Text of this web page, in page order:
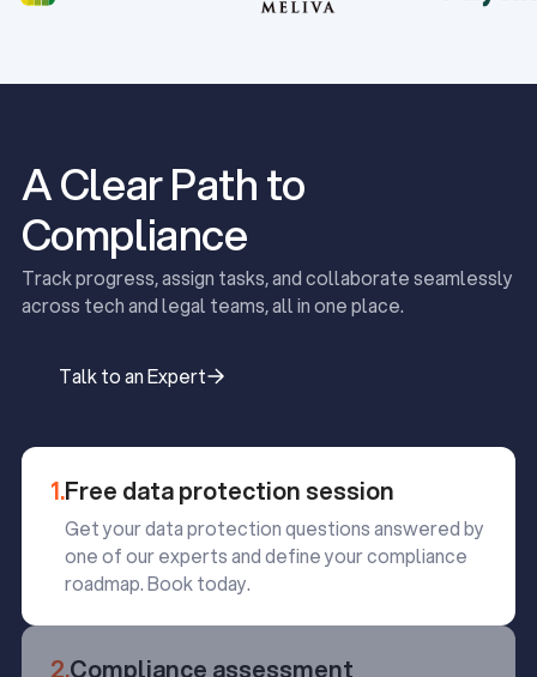
A Clear Path to
Compliance
Track progress, assign tasks, and collaborate seamlessly
across tech and legal teams, all in one place.
Talk to an Expert
1.Free data protection session
Get your data protection questions answered by
one of our experts and define your compliance
roadmap. Book today.
2.Compliance assessment